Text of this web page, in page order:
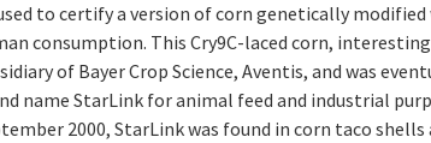
to certify a version of corn genetically
consumption. This Cry9C-laced corn,
of Bayer Crop Science, Aventis, and was
name StarLink for animal feed and industrial
2000, StarLink was found in corn taco